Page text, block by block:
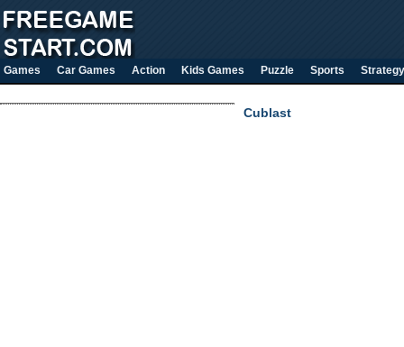
Games Car Games Action Kids Games Puzzle Sports Strategy
Cublast